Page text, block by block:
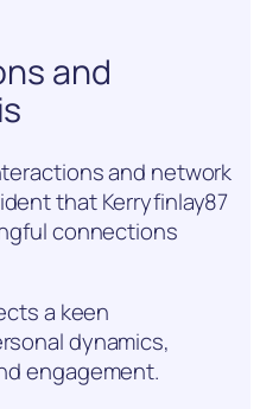
and
and network
that Kerryfinlay87
connections
a keen
dynamics,
engagement.